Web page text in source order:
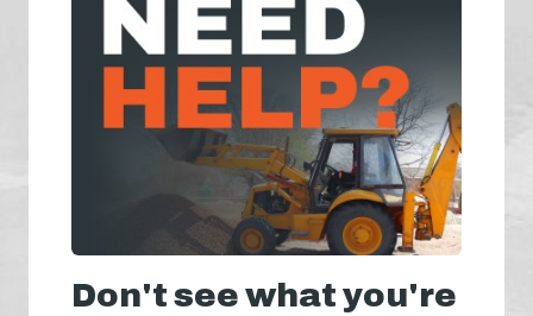
Don't see what you're